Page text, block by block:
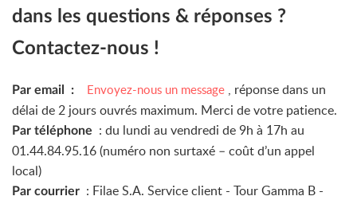
dans les questions & réponses ?
Contactez-nous !
Par email : Envoyez-nous un message , réponse dans un
délai de 2 jours ouvrés maximum. Merci de votre patience.
Par téléphone : du lundi au vendredi de 9h à 17h au
01.44.84.95.16 (numéro non surtaxé – coût d’un appel
local)
Par courrier : Filae S.A. Service client - Tour Gamma B -